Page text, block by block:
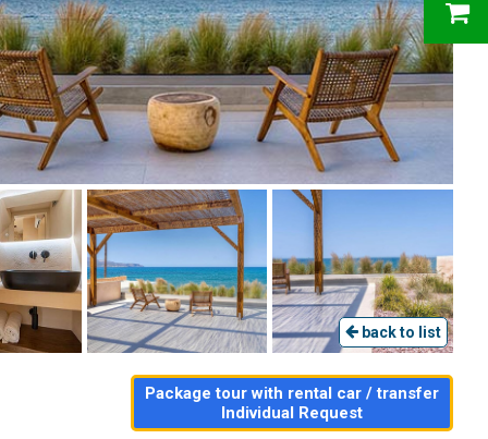
back to list
Package tour with rental car / transfer
Individual Request